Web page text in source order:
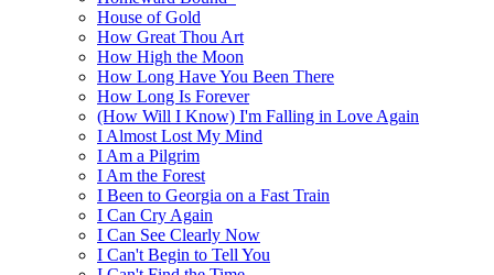
House of Gold
How Great Thou Art
How High the Moon
How Long Have You Been There
How Long Is Forever
(How Will I Know) I'm Falling in Love Again
I Almost Lost My Mind
I Am a Pilgrim
I Am the Forest
I Been to Georgia on a Fast Train
I Can Cry Again
I Can See Clearly Now
I Can't Begin to Tell You